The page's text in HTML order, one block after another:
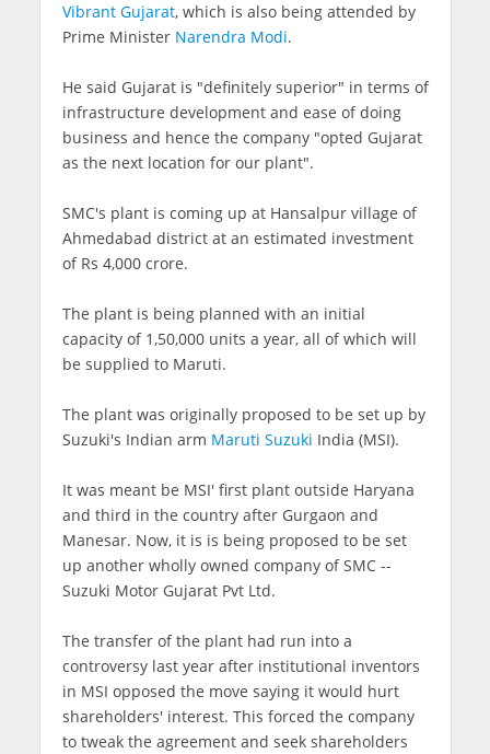
Vibrant Gujarat, which is also being attended by
Prime Minister Narendra Modi.
He said Gujarat is "definitely superior" in terms of
infrastructure development and ease of doing
business and hence the company "opted Gujarat
as the next location for our plant".
SMC's plant is coming up at Hansalpur village of
Ahmedabad district at an estimated investment
of Rs 4,000 crore.
The plant is being planned with an initial
capacity of 1,50,000 units a year, all of which will
be supplied to Maruti.
The plant was originally proposed to be set up by
Suzuki's Indian arm Maruti Suzuki India (MSI).
It was meant be MSI' first plant outside Haryana
and third in the country after Gurgaon and
Manesar. Now, it is is being proposed to be set
up another wholly owned company of SMC --
Suzuki Motor Gujarat Pvt Ltd.
The transfer of the plant had run into a
controversy last year after institutional inventors
in MSI opposed the move saying it would hurt
shareholders' interest. This forced the company
to tweak the agreement and seek shareholders